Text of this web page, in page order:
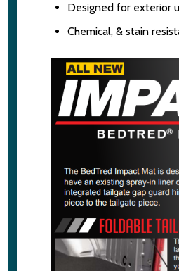
Designed for exterior
Chemical, & stain